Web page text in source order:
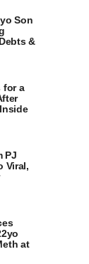
Son
&
for a
PJ
Viral,
at